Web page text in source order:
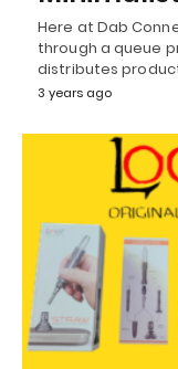
Here at Dab
through a queue
distributes
3 years ago